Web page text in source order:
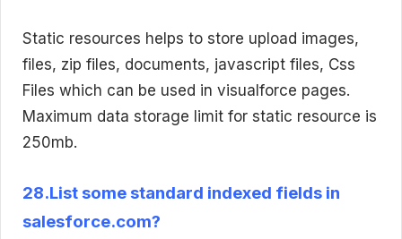
Static resources helps to store upload images,
files, zip files, documents, javascript files, Css
Files which can be used in visualforce pages.
Maximum data storage limit for static resource is
250mb.
28.List some standard indexed fields in
salesforce.com?